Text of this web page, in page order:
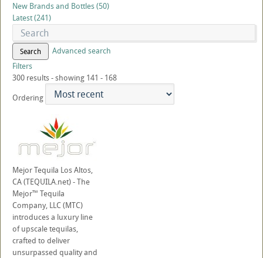
New Brands and Bottles (50)
Latest (241)
Search
Advanced search
Filters
300 results - showing 141 - 168
Ordering
Mejor Tequila Los Altos,
CA (TEQUILA.net) - The
Mejor™ Tequila
Company, LLC (MTC)
introduces a luxury line
of upscale tequilas,
crafted to deliver
unsurpassed quality and